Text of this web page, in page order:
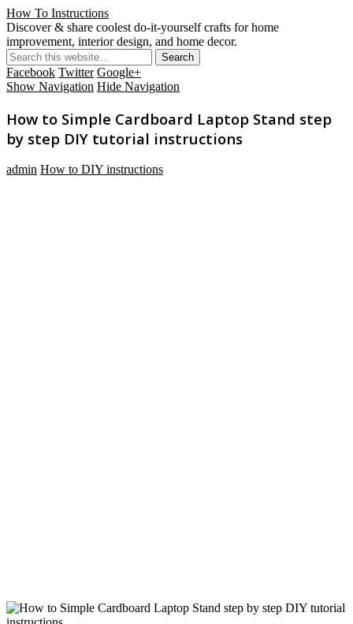
How To Instructions
Discover & share coolest do-it-yourself crafts for home
improvement, interior design, and home decor.
Facebook Twitter Google+
Show Navigation Hide Navigation
How to Simple Cardboard Laptop Stand step
by step DIY tutorial instructions
admin How to DIY instructions